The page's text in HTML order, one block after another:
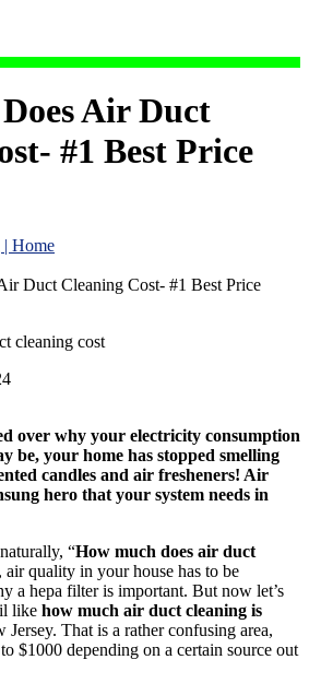
Air Duct
#1 Best Price
Home
Duct Cleaning Cost- #1 Best Price
over why your electricity consumption
be, your home has stopped smelling
candles and air fresheners! Air
hero that your system needs in
“How much does air duct
air quality in your house has to be
a hepa filter is important. But now let’s
like how much air duct cleaning is
Jersey. That is a rather confusing area,
$1000 depending on a certain source out